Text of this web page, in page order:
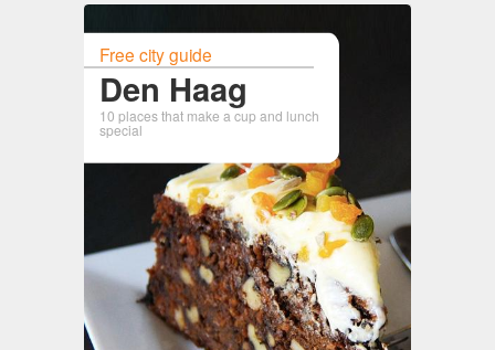
Free city guide
Den Haag
10 places that make a cup and lunch
special